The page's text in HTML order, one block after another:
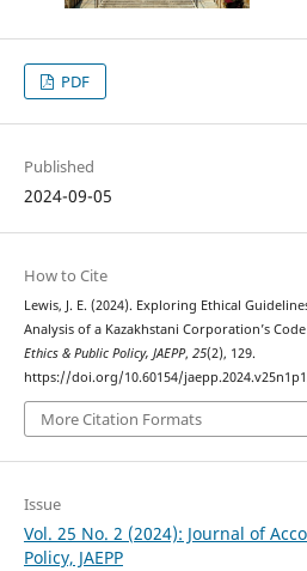
PDF
Published
2024-09-05
How to Cite
Lewis, J. E. (2024). Exploring Ethical
Analysis of a Kazakhstani Corporation’s
Ethics & Public Policy, JAEPP, 25(2), 129.
https://doi.org/10.60154/
More Citation Formats
Issue
Vol. 25 No. 2 (2024): Journal of
Policy, JAEPP